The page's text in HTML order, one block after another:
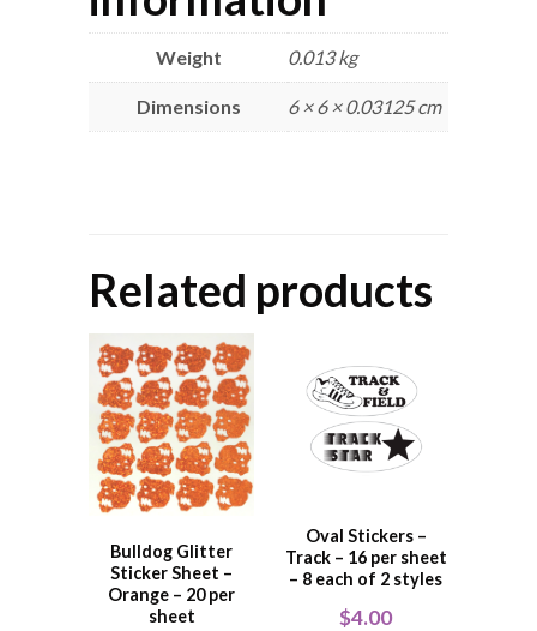
Weight 0.013 kg
Dimensions 6 × 6 × 0.03125 cm
Related products
Bulldog Glitter
Sticker Sheet –
Orange – 20 per
sheet
Oval Stickers –
Track – 16 per sheet
– 8 each of 2 styles
$4.00